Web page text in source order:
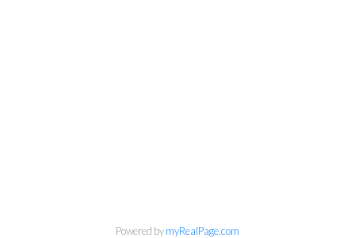
Powered bymyRealPage.com